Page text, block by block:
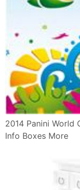
2014 Panini World
Info Boxes More